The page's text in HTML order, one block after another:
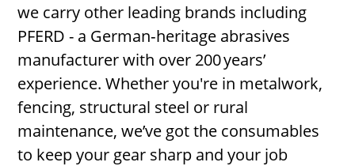
we carry other leading brands including
PFERD - a German‑heritage abrasives
manufacturer with over 200 years’
experience. Whether you're in metalwork,
fencing, structural steel or rural
maintenance, we’ve got the consumables
to keep your gear sharp and your job